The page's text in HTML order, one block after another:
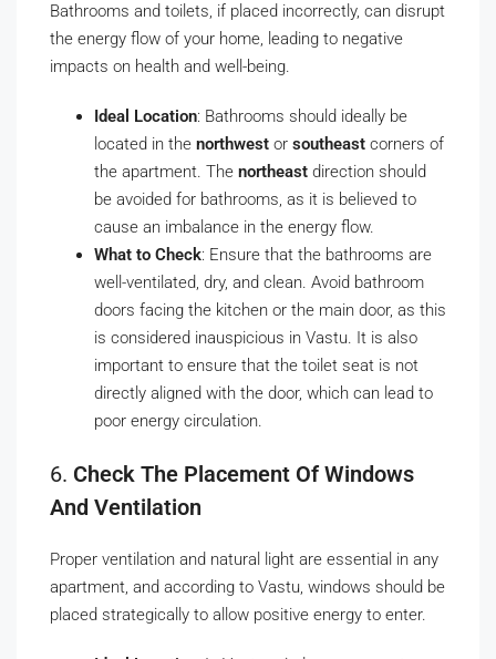
Bathrooms and toilets, if placed incorrectly, can disrupt
the energy flow of your home, leading to negative
impacts on health and well-being.
Ideal Location: Bathrooms should ideally be
located in the northwest or southeast corners of
the apartment. The northeast direction should
be avoided for bathrooms, as it is believed to
cause an imbalance in the energy flow.
What to Check: Ensure that the bathrooms are
well-ventilated, dry, and clean. Avoid bathroom
doors facing the kitchen or the main door, as this
is considered inauspicious in Vastu. It is also
important to ensure that the toilet seat is not
directly aligned with the door, which can lead to
poor energy circulation.
6. Check The Placement Of Windows
And Ventilation
Proper ventilation and natural light are essential in any
apartment, and according to Vastu, windows should be
placed strategically to allow positive energy to enter.